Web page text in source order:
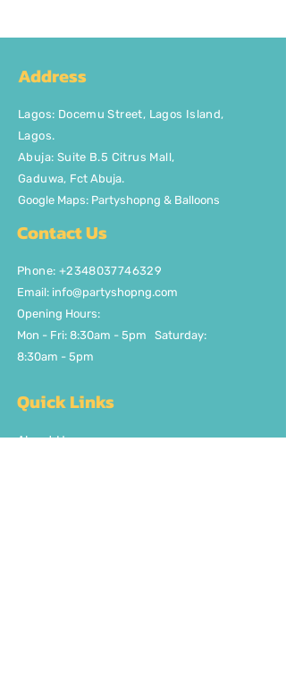
Address
Lagos: Docemu Street, Lagos Island,
Lagos.
Abuja: Suite B.5 Citrus Mall,
Gaduwa, Fct Abuja.
Google Maps: Partyshopng & Balloons
Contact Us
Phone: +2348037746329
Email: info@partyshopng.com
Opening Hours:
Mon - Fri: 8:30am - 5pm ​​Saturday:
8:30am - 5pm
Quick Links
About Us